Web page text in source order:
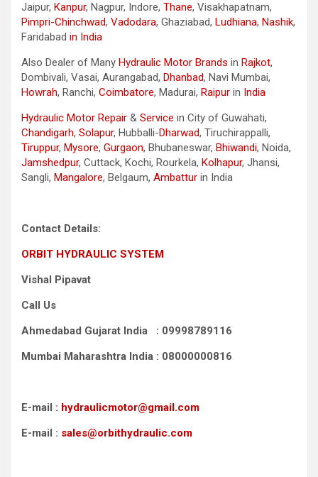
Jaipur, Kanpur, Nagpur, Indore, Thane, Visakhapatnam,
Pimpri-Chinchwad, Vadodara, Ghaziabad, Ludhiana, Nashik,
Faridabad in India
Also Dealer of Many Hydraulic Motor Brands in Rajkot,
Dombivali, Vasai, Aurangabad, Dhanbad, Navi Mumbai,
Howrah, Ranchi, Coimbatore, Madurai, Raipur in India
Hydraulic Motor Repair & Service in City of Guwahati,
Chandigarh, Solapur, Hubballi-Dharwad, Tiruchirappalli,
Tiruppur, Mysore, Gurgaon, Bhubaneswar, Bhiwandi, Noida,
Jamshedpur, Cuttack, Kochi, Rourkela, Kolhapur, Jhansi,
Sangli, Mangalore, Belgaum, Ambattur in India
Contact Details:
ORBIT HYDRAULIC SYSTEM
Vishal Pipavat
Call Us
Ahmedabad Gujarat India : 09998789116
Mumbai Maharashtra India : 08000000816
E-mail : hydraulicmotor@gmail.com
E-mail : sales@orbithydraulic.com